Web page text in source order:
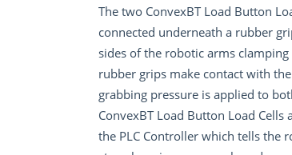
The two ConvexBT Load Button
connected underneath a rubber
sides of the robotic arms clamping
rubber grips make contact with
grabbing pressure is applied to
ConvexBT Load Button Load Cells
the PLC Controller which tells the